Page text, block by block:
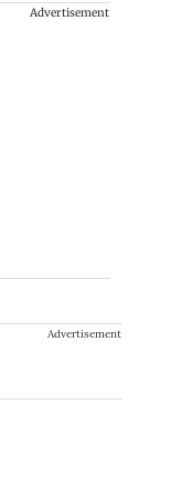
Advertisement
Advertisement